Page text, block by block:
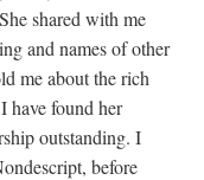
shared with me
and names of other
me about the rich
have found her
outstanding. I
before